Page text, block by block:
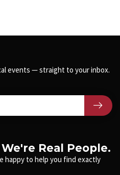
Real People.
happy to help you find exactly
events — straight to your inbox.